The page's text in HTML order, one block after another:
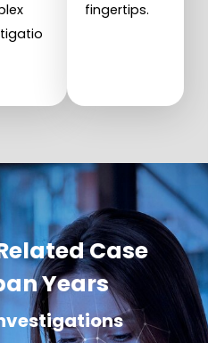
fingertips.
Case
Years